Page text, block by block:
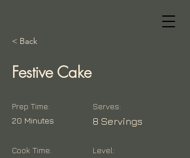
< Back
Festive Cake
Prep Time:
20 Minutes
Cook Time:
Serves:
8 Servings
Level: